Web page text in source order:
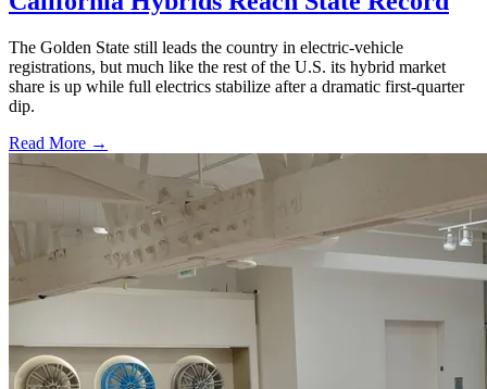
The Golden State still leads the country in electric-vehicle
registrations, but much like the rest of the U.S. its hybrid market
share is up while full electrics stabilize after a dramatic first-quarter
dip.
Read More →